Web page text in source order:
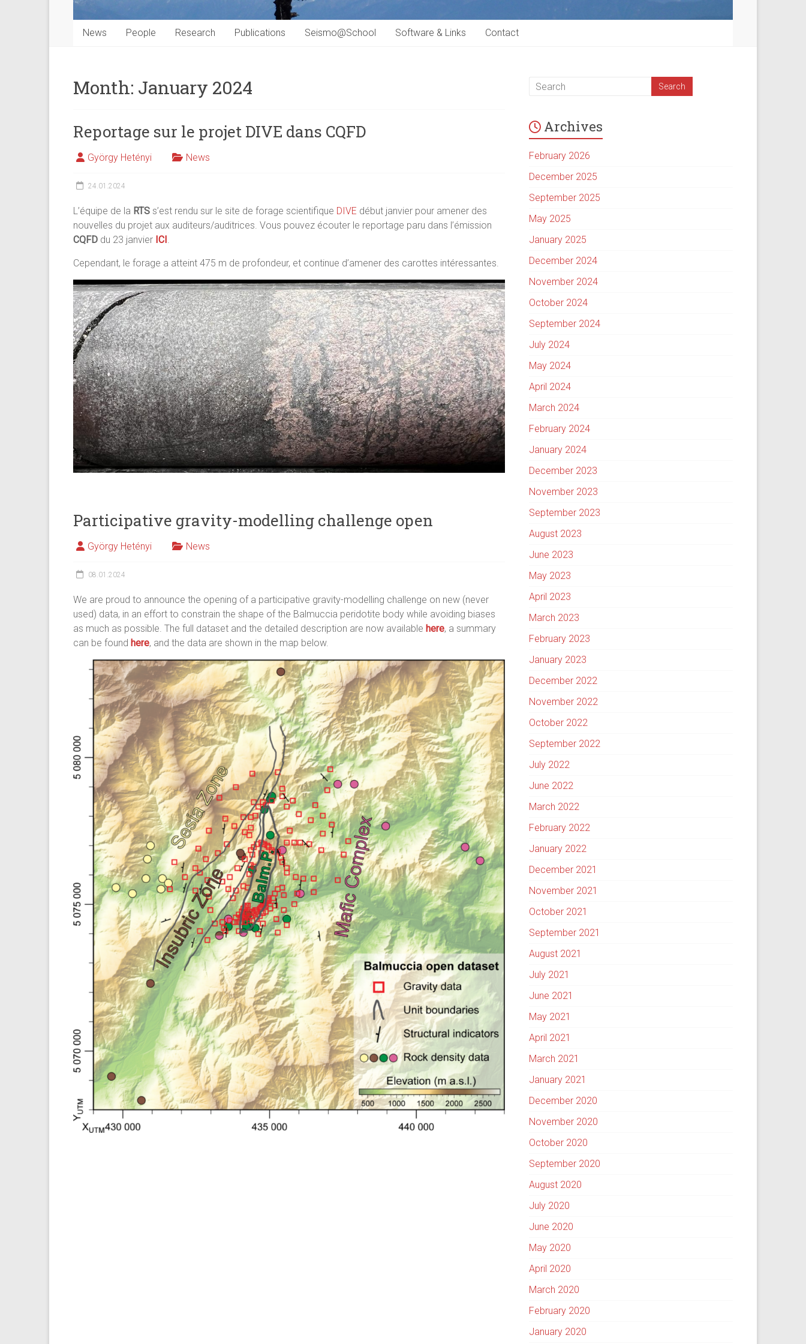
News People Research Publications Seismo@School Software & Links Contact
Month: January 2024
Reportage sur le projet DIVE dans CQFD
György Hetényi News
24.01.2024
L’équipe de la RTS s’est rendu sur le site de forage scientifique DIVE début janvier pour amener des
nouvelles du projet aux auditeurs/auditrices. Vous pouvez écouter le reportage paru dans l’émission
CQFD du 23 janvier ICI.
Cependant, le forage a atteint 475 m de profondeur, et continue d’amener des carottes intéressantes.
Participative gravity-modelling challenge open
György Hetényi News
08.01.2024
We are proud to announce the opening of a participative gravity-modelling challenge on new (never
used) data, in an effort to constrain the shape of the Balmuccia peridotite body while avoiding biases
as much as possible. The full dataset and the detailed description are now available here, a summary
can be found here, and the data are shown in the map below.
Archives
February 2026
December 2025
September 2025
May 2025
January 2025
December 2024
November 2024
October 2024
September 2024
July 2024
May 2024
April 2024
March 2024
February 2024
January 2024
December 2023
November 2023
September 2023
August 2023
June 2023
May 2023
April 2023
March 2023
February 2023
January 2023
December 2022
November 2022
October 2022
September 2022
July 2022
June 2022
March 2022
February 2022
January 2022
December 2021
November 2021
October 2021
September 2021
August 2021
July 2021
June 2021
May 2021
April 2021
March 2021
January 2021
December 2020
November 2020
October 2020
September 2020
August 2020
July 2020
June 2020
May 2020
April 2020
March 2020
February 2020
January 2020